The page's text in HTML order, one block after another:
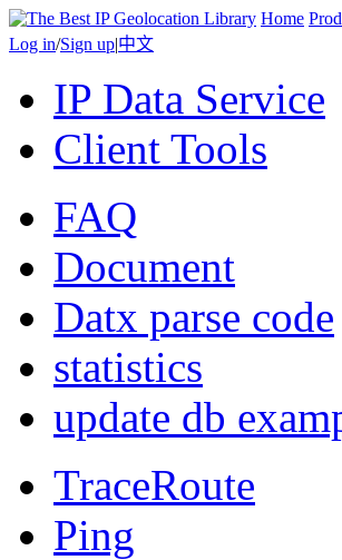
Home
Log in/Sign up|中文
IP Data Service
Client Tools
FAQ
Document
Datx parse code
statistics
update db
TraceRoute
Ping